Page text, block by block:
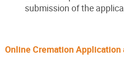
submission of the
Online Cremation Application